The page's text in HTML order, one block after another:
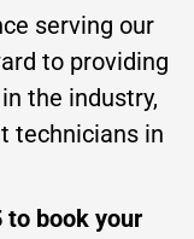
serving our
to providing
the industry,
technicians in
to book your